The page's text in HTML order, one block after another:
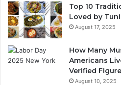
Top 10
Loved by
August 17, 2025
How Many
Americans
Verified
August 10, 2025